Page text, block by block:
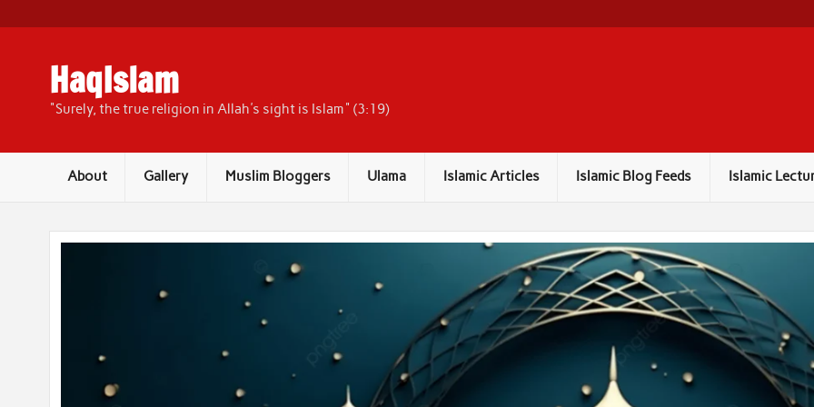
content
HaqIslam
"Surely, the true religion in Allah's sight is Islam" (3:19)
About Gallery Muslim Bloggers Ulama Islamic Articles Islamic Blog Feeds Islamic